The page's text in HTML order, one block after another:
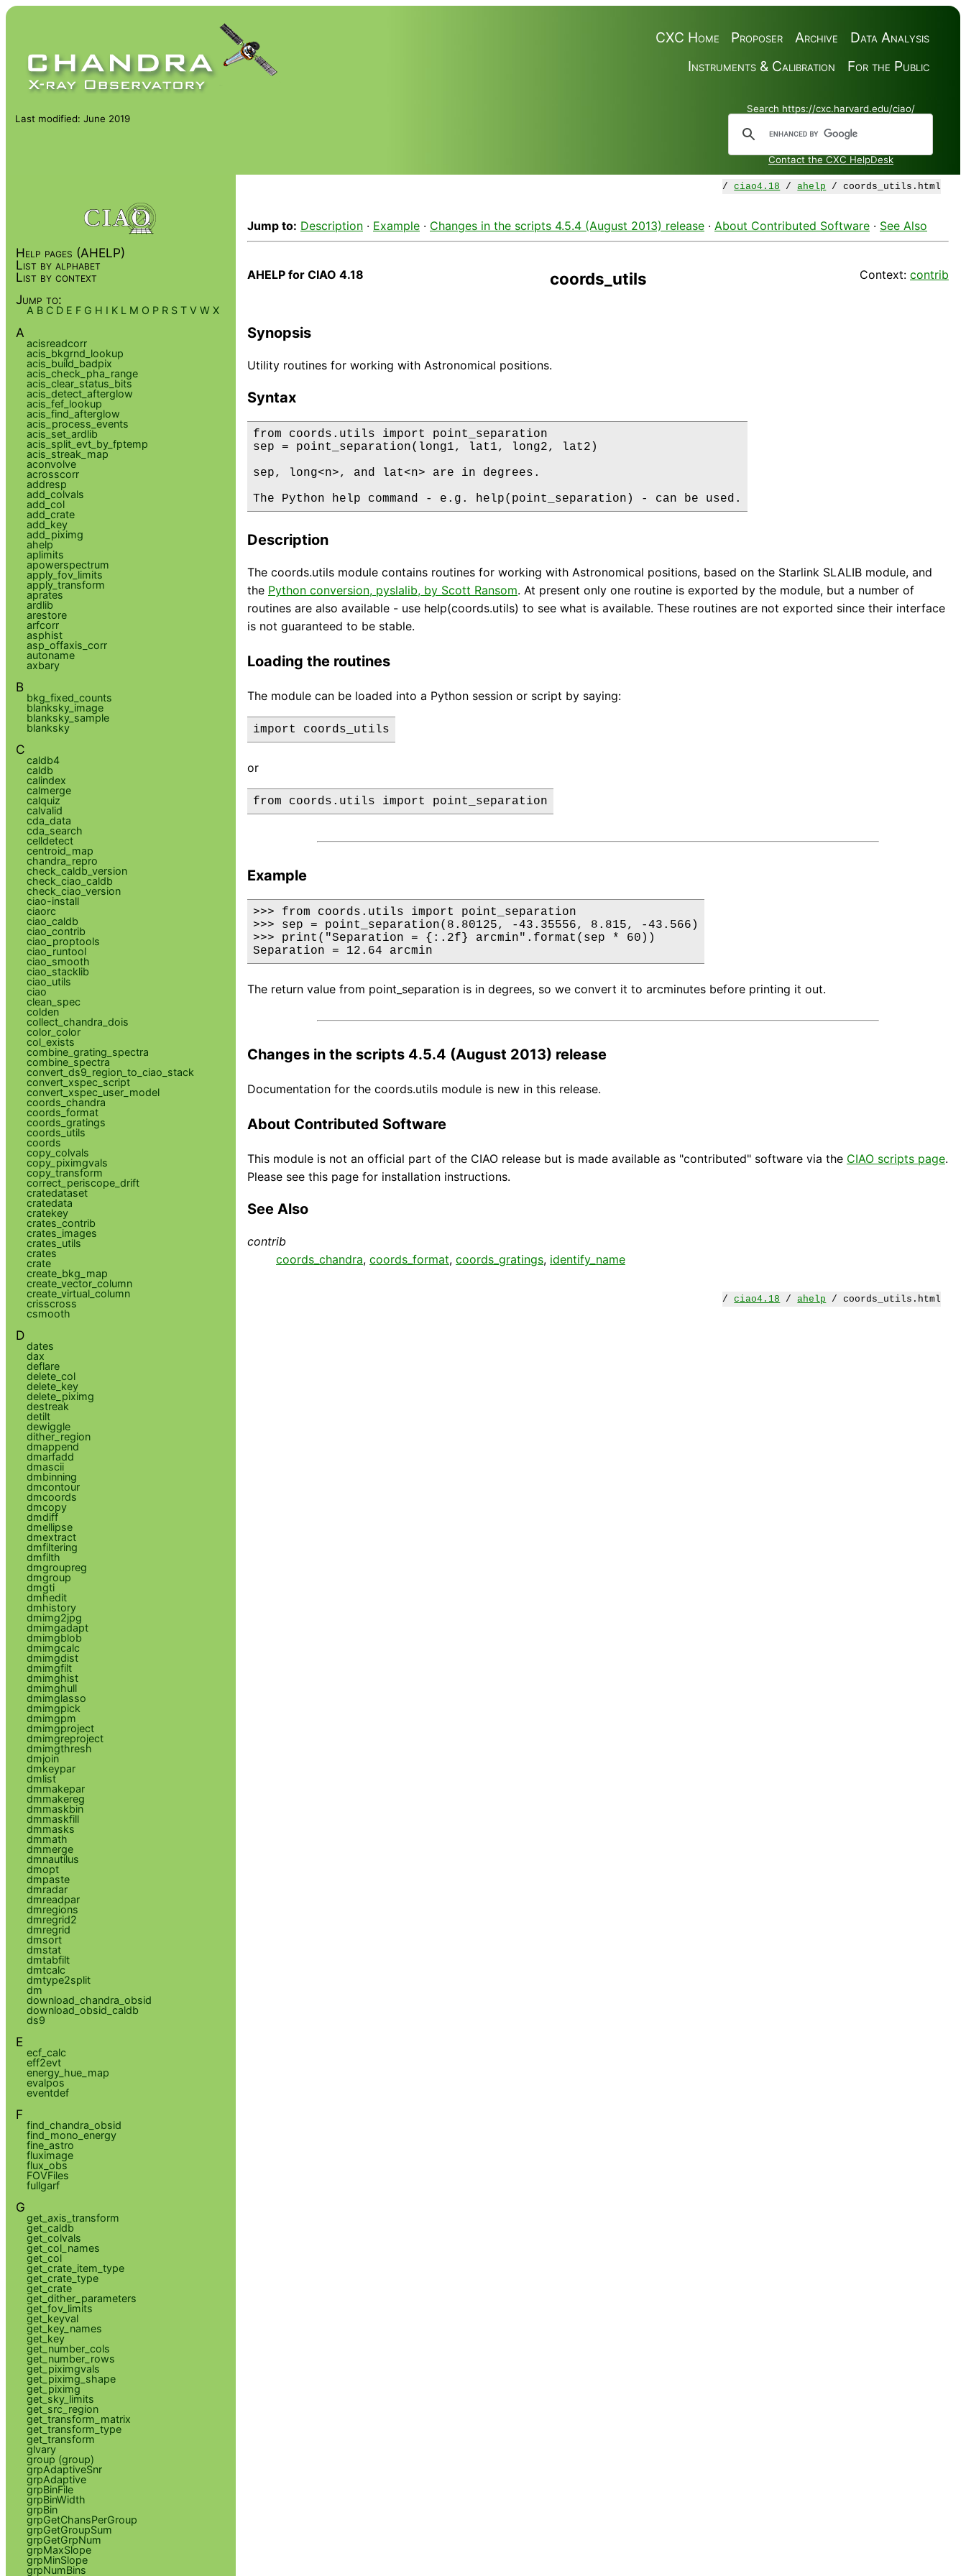
Data Analysis
Archive
Proposer
CXC Home
For the Public
Instruments & Calibration
Search https://cxc.harvard.edu/ciao/
Contact the CXC HelpDesk
Last modified: June 2019
/ciao4.18 /ahelp / coords_utils.html
Jump to: Description · Example · Changes in the scripts 4.5.4 (August 2013) release · About Contributed Software · See Also
AHELP for CIAO 4.18 coords_utils Context: contrib
Synopsis
Utility routines for working with Astronomical positions.
Syntax
from coords.utils import point_separation
sep = point_separation(long1, lat1, long2, lat2)
sep, long<n>, and lat<n> are in degrees.
The Python help command - e.g. help(point_separation) - can be used.
Description
The coords.utils module contains routines for working with Astronomical positions, based on the Starlink SLALIB module, and
the Python conversion, pyslalib, by Scott Ransom. At present only one routine is exported by the module, but a number of
routines are also available - use help(coords.utils) to see what is available. These routines are not exported since their interface
is not guaranteed to be stable.
Loading the routines
The module can be loaded into a Python session or script by saying:
or
Example
>>> from coords.utils import point_separation
>>> sep = point_separation(8.80125, -43.35556, 8.815, -43.566)
>>> print("Separation = {:.2f} arcmin".format(sep * 60))
Separation = 12.64 arcmin
The return value from point_separation is in degrees, so we convert it to arcminutes before printing it out.
Changes in the scripts 4.5.4 (August 2013) release
Documentation for the coords.utils module is new in this release.
About Contributed Software
This module is not an official part of the CIAO release but is made available as "contributed" software via the CIAO scripts page.
Please see this page for installation instructions.
See Also
contrib
coords_chandra, coords_format, coords_gratings, identify_name
/ciao4.18 /ahelp / coords_utils.html
Help pages (AHELP)
List by alphabet
List by context
Jump to:
A B C D E F G H I K L M O P R S T V W X
A
acisreadcorr
acis_bkgrnd_lookup
acis_build_badpix
acis_check_pha_range
acis_clear_status_bits
acis_detect_afterglow
acis_fef_lookup
acis_find_afterglow
acis_process_events
acis_set_ardlib
acis_split_evt_by_fptemp
acis_streak_map
aconvolve
acrosscorr
addresp
add_colvals
add_col
add_crate
add_key
add_piximg
ahelp
aplimits
apowerspectrum
apply_fov_limits
apply_transform
aprates
ardlib
arestore
arfcorr
asphist
asp_offaxis_corr
autoname
axbary
B
bkg_fixed_counts
blanksky_image
blanksky_sample
blanksky
C
caldb4
caldb
calindex
calmerge
calquiz
calvalid
cda_data
cda_search
celldetect
centroid_map
chandra_repro
check_caldb_version
check_ciao_caldb
check_ciao_version
ciao-install
ciaorc
ciao_caldb
ciao_contrib
ciao_proptools
ciao_runtool
ciao_smooth
ciao_stacklib
ciao_utils
ciao
clean_spec
colden
collect_chandra_dois
color_color
col_exists
combine_grating_spectra
combine_spectra
convert_ds9_region_to_ciao_stack
convert_xspec_script
convert_xspec_user_model
coords_chandra
coords_format
coords_gratings
coords_utils
coords
copy_colvals
copy_piximgvals
copy_transform
correct_periscope_drift
cratedataset
cratedata
cratekey
crates_contrib
crates_images
crates_utils
crates
crate
create_bkg_map
create_vector_column
create_virtual_column
crisscross
csmooth
D
dates
dax
deflare
delete_col
delete_key
delete_piximg
destreak
detilt
dewiggle
dither_region
dmappend
dmarfadd
dmascii
dmbinning
dmcontour
dmcoords
dmcopy
dmdiff
dmellipse
dmextract
dmfiltering
dmfilth
dmgroupreg
dmgroup
dmgti
dmhedit
dmhistory
dmimg2jpg
dmimgadapt
dmimgblob
dmimgcalc
dmimgdist
dmimgfilt
dmimghist
dmimghull
dmimglasso
dmimgpick
dmimgpm
dmimgproject
dmimgreproject
dmimgthresh
dmjoin
dmkeypar
dmlist
dmmakepar
dmmakereg
dmmaskbin
dmmaskfill
dmmasks
dmmath
dmmerge
dmnautilus
dmopt
dmpaste
dmradar
dmreadpar
dmregions
dmregrid2
dmregrid
dmsort
dmstat
dmtabfilt
dmtcalc
dmtype2split
dm
download_chandra_obsid
download_obsid_caldb
ds9
E
ecf_calc
eff2evt
energy_hue_map
evalpos
eventdef
F
find_chandra_obsid
find_mono_energy
fine_astro
fluximage
flux_obs
FOVFiles
fullgarf
G
get_axis_transform
get_caldb
get_colvals
get_col_names
get_col
get_crate_item_type
get_crate_type
get_crate
get_dither_parameters
get_fov_limits
get_keyval
get_key_names
get_key
get_number_cols
get_number_rows
get_piximgvals
get_piximg_shape
get_piximg
get_sky_limits
get_src_region
get_transform_matrix
get_transform_type
get_transform
glvary
group (group)
grpAdaptiveSnr
grpAdaptive
grpBinFile
grpBinWidth
grpBin
grpGetChansPerGroup
grpGetGroupSum
grpGetGrpNum
grpMaxSlope
grpMinSlope
grpNumBins